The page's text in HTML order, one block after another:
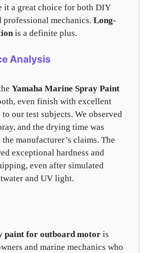
it a great choice for both DIY
professional mechanics. Long-
is a definite plus.
Analysis
Yamaha Marine Spray Paint
even finish with excellent
our test subjects. We observed
and the drying time was
manufacturer’s claims. The
exceptional hardness and
even after simulated
and UV light.
paint for outboard motor is
and marine mechanics who